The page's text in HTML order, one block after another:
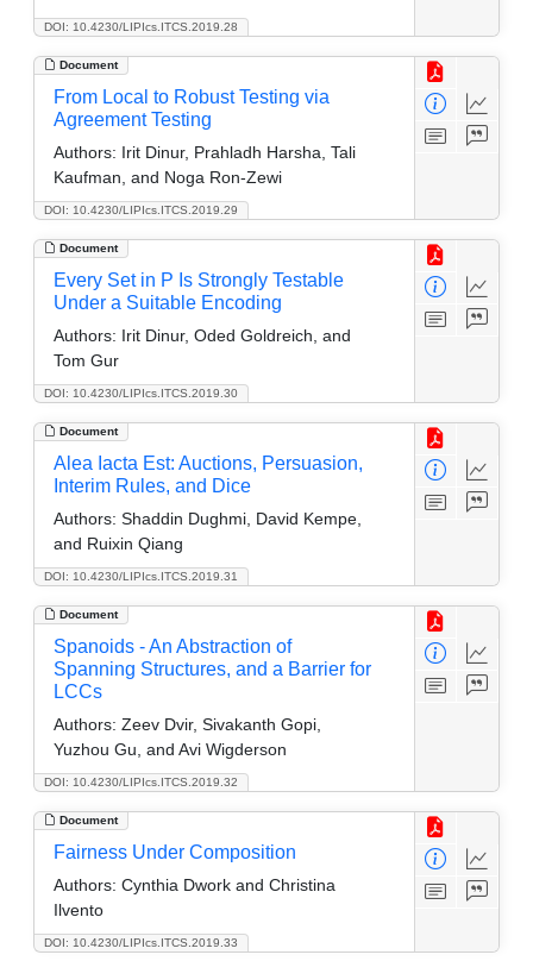
DOI: 10.4230/LIPIcs.ITCS.2019.28
Document
DOI: 10.4230/LIPIcs.ITCS.2019.29
From Local to Robust Testing via
Agreement Testing
Authors: Irit Dinur, Prahladh Harsha, Tali
Kaufman, and Noga Ron-Zewi
Document
DOI: 10.4230/LIPIcs.ITCS.2019.30
Every Set in P Is Strongly Testable
Under a Suitable Encoding
Authors: Irit Dinur, Oded Goldreich, and
Tom Gur
Document
DOI: 10.4230/LIPIcs.ITCS.2019.31
Alea Iacta Est: Auctions, Persuasion,
Interim Rules, and Dice
Authors: Shaddin Dughmi, David Kempe,
and Ruixin Qiang
Document
DOI: 10.4230/LIPIcs.ITCS.2019.32
Spanoids - An Abstraction of
Spanning Structures, and a Barrier for
LCCs
Authors: Zeev Dvir, Sivakanth Gopi,
Yuzhou Gu, and Avi Wigderson
Document
DOI: 10.4230/LIPIcs.ITCS.2019.33
Fairness Under Composition
Authors: Cynthia Dwork and Christina
Ilvento